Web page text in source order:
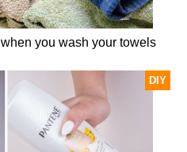
you wash your towels
DIY